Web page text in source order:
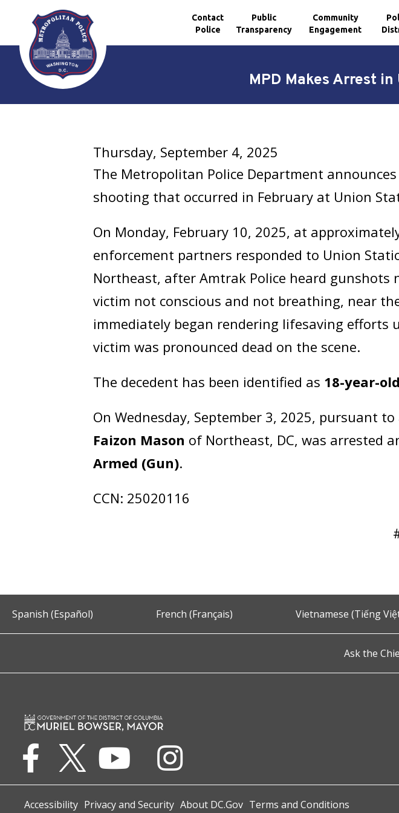
Skip to main content
Contact
Police
Public
Transparency
Community
Engagement
MPD Makes Arrest
Thursday, September 4, 2025
The Metropolitan Police Department
shooting that occurred in February at Union
On Monday, February 10, 2025, at
enforcement partners responded to Union
Northeast, after Amtrak Police heard gunshots
victim not conscious and not breathing, near
immediately began rendering lifesaving efforts
victim was pronounced dead on the scene.
The decedent has been identified as 18-year-
On Wednesday, September 3, 2025, pursuant
Faizon Mason of Northeast, DC, was arrested
Armed (Gun).
CCN: 25020116
Spanish (Español) French (Français) Vietnamese (Tiếng
Ask the
Accessibility Privacy and Security About DC.Gov Terms and Conditions